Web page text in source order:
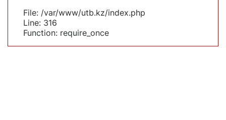
File: /var/www/utb.kz/index.php
Line: 316
Function: require_once